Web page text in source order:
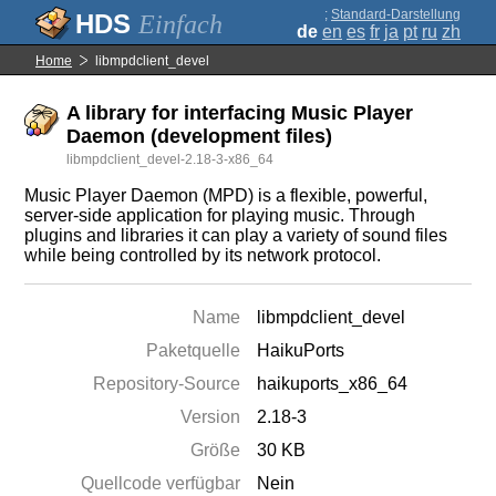
Einfach ; Standard-Darstellung
de en es fr ja pt ru zh
Home libmpdclient_devel
A library for interfacing Music Player
Daemon (development files)
libmpdclient_devel-2.18-3-x86_64
Music Player Daemon (MPD) is a flexible, powerful,
server-side application for playing music. Through
plugins and libraries it can play a variety of sound files
while being controlled by its network protocol.
Name
libmpdclient_devel
Paketquelle
HaikuPorts
Repository-Source
haikuports_x86_64
Version
2.18-3
Größe
30 KB
Quellcode verfügbar
Nein